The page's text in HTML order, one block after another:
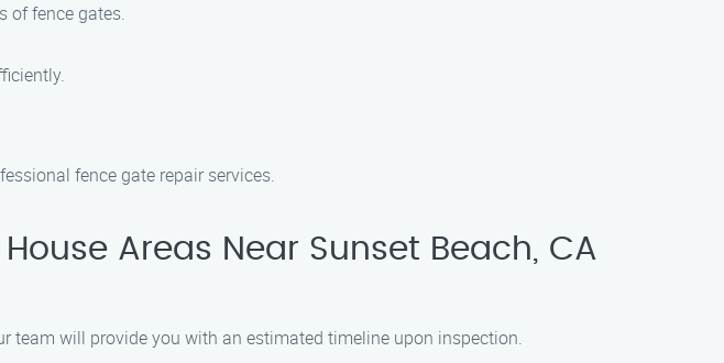
of fence gates.
fence gate repair services.
Areas Near Sunset Beach, CA
team will provide you with an estimated timeline upon inspection.